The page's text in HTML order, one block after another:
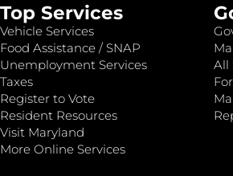
Top Services
Vehicle Services
Food Assistance / SNAP
Unemployment Services
Taxes
Register to Vote
Resident Resources
Visit Maryland
More Online Services
All